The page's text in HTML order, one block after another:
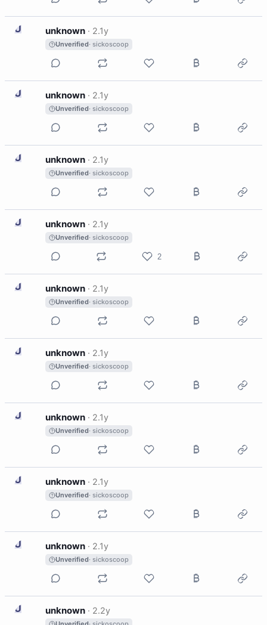
U unknown · 2.1y
Unverified· sickoscoop
U unknown · 2.1y
Unverified· sickoscoop
U unknown · 2.1y
Unverified· sickoscoop
U unknown · 2.1y
Unverified· sickoscoop
2
U unknown · 2.1y
Unverified· sickoscoop
U unknown · 2.1y
Unverified· sickoscoop
U unknown · 2.1y
Unverified· sickoscoop
U unknown · 2.1y
Unverified· sickoscoop
U unknown · 2.1y
Unverified· sickoscoop
U unknown · 2.2y